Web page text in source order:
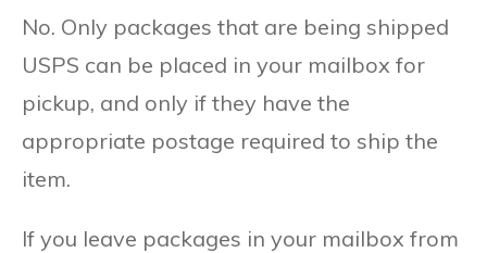
No. Only packages that are being shipped
USPS can be placed in your mailbox for
pickup, and only if they have the
appropriate postage required to ship the
item.
If you leave packages in your mailbox from